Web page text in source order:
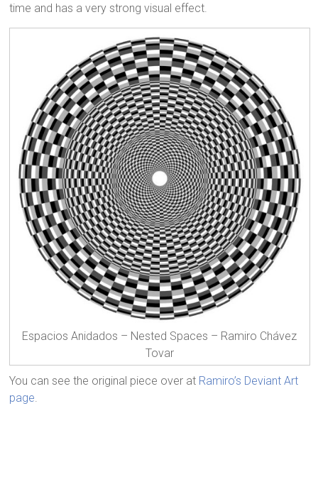
time and has a very strong visual effect.
Espacios Anidados – Nested Spaces – Ramiro Chávez
Tovar
You can see the original piece over at Ramiro’s Deviant Art
page